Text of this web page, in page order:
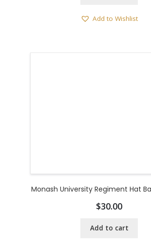
Add to Wishlist
Monash University Regiment Hat
$30.00
Add to cart